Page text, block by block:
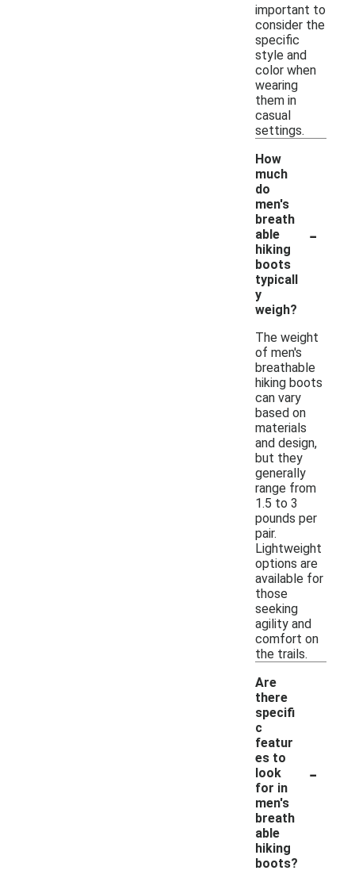
important to
consider the
specific
style and
color when
wearing
them in
casual
settings.
How
much
do
men's
breath
able
hiking
boots
typicall
y
weigh?
-
The weight
of men's
breathable
hiking boots
can vary
based on
materials
and design,
but they
generally
range from
1.5 to 3
pounds per
pair.
Lightweight
options are
available for
those
seeking
agility and
comfort on
the trails.
Are
there
specifi
c
featur
es to
look
for in
men's
breath
able
hiking
boots?
-